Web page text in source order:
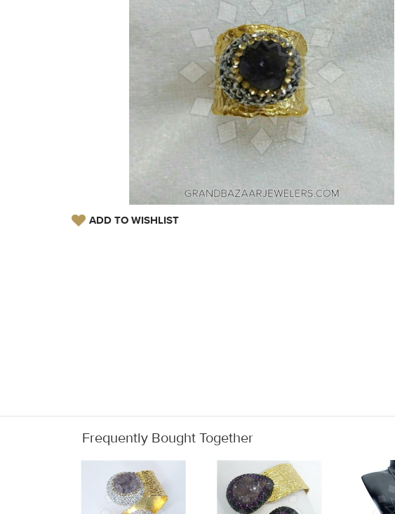
ADD TO WISHLIST
Frequently Bought Together